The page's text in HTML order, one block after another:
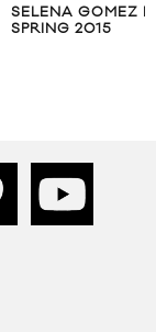
SELENA GOMEZ
SPRING 2015